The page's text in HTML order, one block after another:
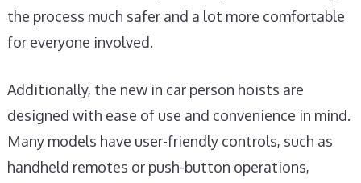
the process much safer and a lot more comfortable
for everyone involved.
Additionally, the new in car person hoists are
designed with ease of use and convenience in mind.
Many models have user-friendly controls, such as
handheld remotes or push-button operations,